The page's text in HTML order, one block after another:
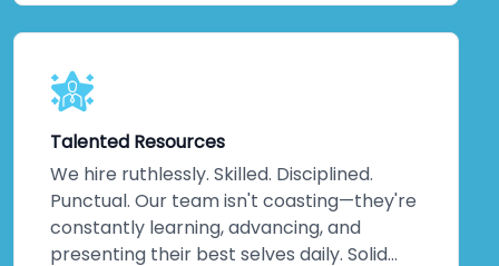
consistent, reliable delivery of exactly
what your business needs, when you need
it. That discipline extends across every
project, making us one of India's most
trusted companies for good reason.
Talented Resources
We hire ruthlessly. Skilled. Disciplined.
Punctual. Our team isn't coasting—they're
constantly learning, advancing, and
presenting their best selves daily. Solid